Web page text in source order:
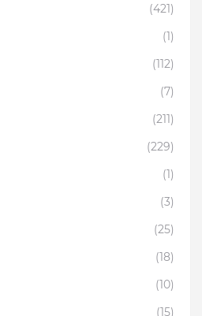
(421)
(1)
(112)
(7)
(211)
(229)
(1)
(3)
(25)
(18)
(10)
(15)